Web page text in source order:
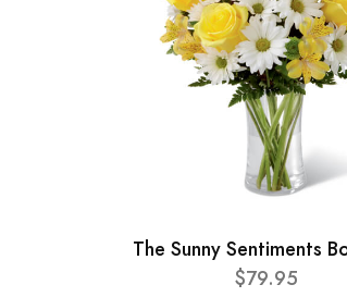
The Sunny Sentiments
$79.95